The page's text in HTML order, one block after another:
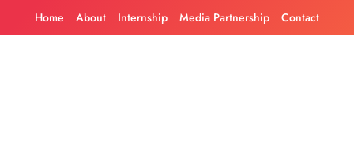
Home About Internship Media Partnership Contact